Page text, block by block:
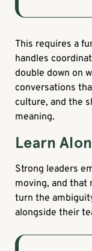
This requires a
handles
double down on
conversations
culture, and the
meaning.
Learn
Strong leaders
moving, and that
turn the
alongside their